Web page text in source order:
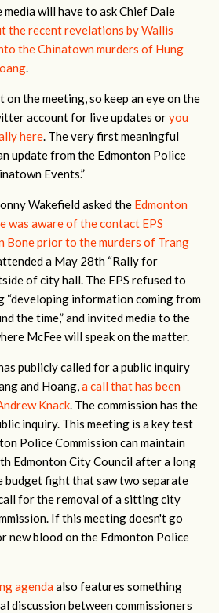
media will have to ask Chief Dale
the recent revelations by Wallis
the Chinatown murders of Hung
.
the meeting, so keep an eye on the
account for live updates oryou
here. The very first meaningful
update from the Edmonton Police
Events.”
Wakefield asked the Edmonton
was aware of the contact EPS
Bone prior to the murders of Trang
a May 28th “Rally for
of city hall. The EPS refused to
“developing information coming from
the time,” and invited media to the
McFee will speak on the matter.
publicly called for a public inquiry
and Hoang,a call that has been
Knack. The commission has the
inquiry. This meeting is a key test
Police Commission can maintain
Edmonton City Council after a long
budget fight that saw two separate
for the removal of a sitting city
If this meeting doesn't go
new blood on the Edmonton Police
agenda also features something
discussion between commissioners